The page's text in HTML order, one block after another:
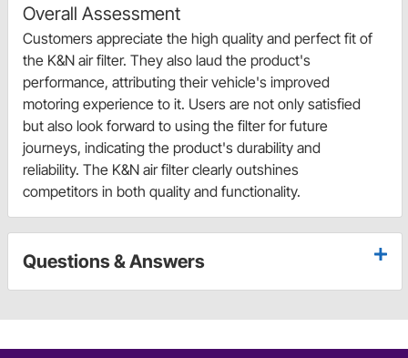
Overall Assessment
Customers appreciate the high quality and perfect fit of
the K&N air filter. They also laud the product's
performance, attributing their vehicle's improved
motoring experience to it. Users are not only satisfied
but also look forward to using the filter for future
journeys, indicating the product's durability and
reliability. The K&N air filter clearly outshines
competitors in both quality and functionality.
Questions & Answers